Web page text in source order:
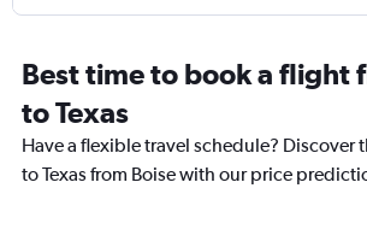
Best time to book a flight
to Texas
Have a flexible travel schedule? Discover
to Texas from Boise with our price